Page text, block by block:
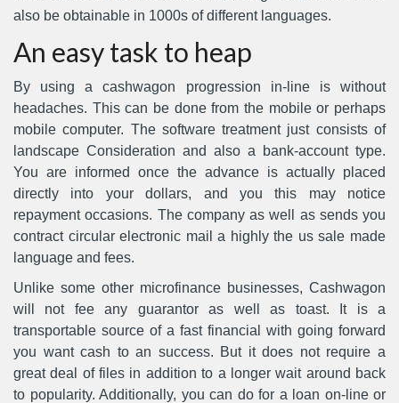
also be obtainable in 1000s of different languages.
An easy task to heap
By using a cashwagon progression in-line is without
headaches. This can be done from the mobile or perhaps
mobile computer. The software treatment just consists of
landscape Consideration and also a bank-account type.
You are informed once the advance is actually placed
directly into your dollars, and you this may notice
repayment occasions. The company as well as sends you
contract circular electronic mail a highly the us sale made
language and fees.
Unlike some other microfinance businesses, Cashwagon
will not fee any guarantor as well as toast. It is a
transportable source of a fast financial with going forward
you want cash to an success. But it does not require a
great deal of files in addition to a longer wait around back
to popularity. Additionally, you can do for a loan on-line or